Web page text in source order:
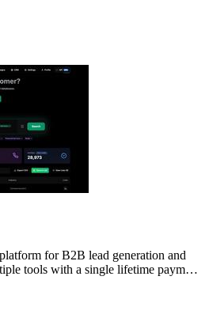
for B2B lead generation and
tools with a single lifetime payment